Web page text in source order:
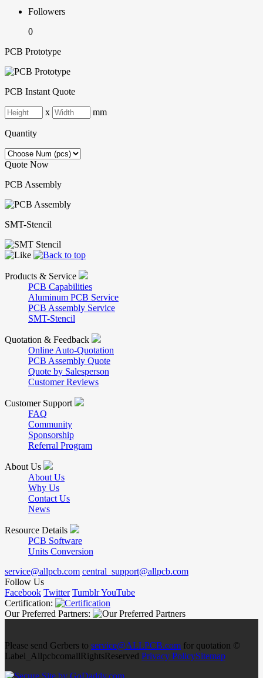
Followers
0
PCB Prototype
PCB Instant Quote
x mm
Quantity
Quote Now
PCB Assembly
SMT-Stencil
Products & Service
PCB Capabilities
Aluminum PCB Service
PCB Assembly Service
SMT-Stencil
Quotation & Feedback
Online Auto-Quotation
PCB Assembly Quote
Quote by Salesperson
Customer Reviews
Customer Support
FAQ
Community
Sponsorship
Referral Program
About Us
About Us
Why Us
Contact Us
News
Resource Details
PCB Software
Units Conversion
service@allpcb.com central_support@allpcb.com
Follow Us
Facebook Twitter TumblrYouTube
Certification:
Our Preferred Partners:
Please send Gerbers to service@ALLPCB.com for quotation ©
Label_AllpcbcomallRightsReserved Privacy PolicySitemap